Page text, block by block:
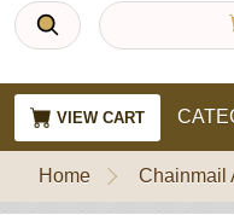
VIEW CART
Home Chainmail